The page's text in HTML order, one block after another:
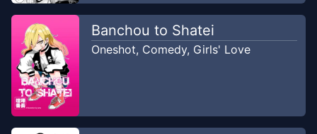
Banchou to Shatei
Oneshot, Comedy, Girls' Love